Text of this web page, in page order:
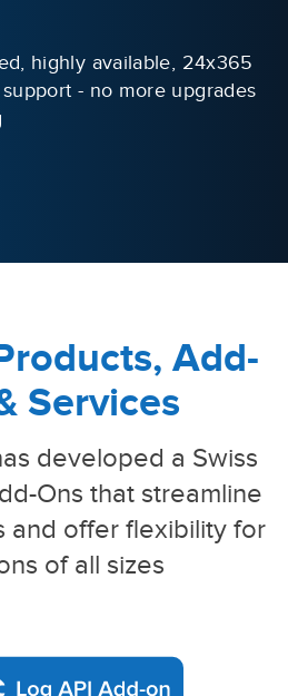
highly available, 24x365
- no more upgrades
Add-
Services
developed a Swiss
Ons that streamline
and offer flexibility for
of all sizes